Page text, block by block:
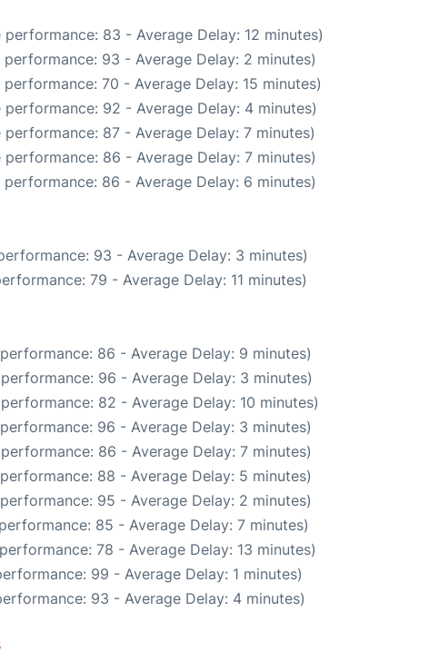
performance: 83 - Average Delay: 12 minutes)
performance: 93 - Average Delay: 2 minutes)
performance: 70 - Average Delay: 15 minutes)
performance: 92 - Average Delay: 4 minutes)
performance: 87 - Average Delay: 7 minutes)
performance: 86 - Average Delay: 7 minutes)
performance: 86 - Average Delay: 6 minutes)
93 - Average Delay: 3 minutes)
79 - Average Delay: 11 minutes)
86 - Average Delay: 9 minutes)
96 - Average Delay: 3 minutes)
82 - Average Delay: 10 minutes)
96 - Average Delay: 3 minutes)
86 - Average Delay: 7 minutes)
88 - Average Delay: 5 minutes)
95 - Average Delay: 2 minutes)
85 - Average Delay: 7 minutes)
78 - Average Delay: 13 minutes)
99 - Average Delay: 1 minutes)
93 - Average Delay: 4 minutes)